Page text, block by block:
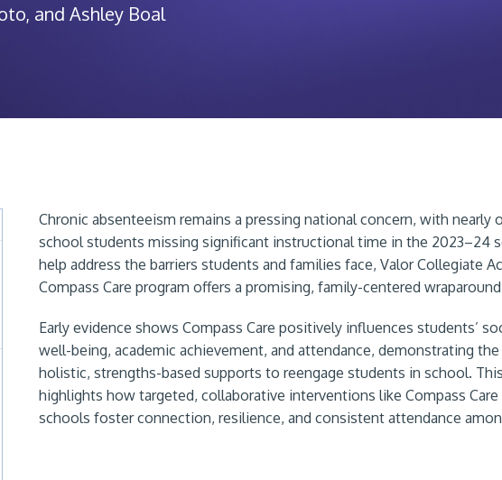
Ashley Boal
Chronic absenteeism remains a pressing national concern, with nearly
school students missing significant instructional time in the 2023–24
help address the barriers students and families face, Valor Collegiate
Compass Care program offers a promising, family-centered
Early evidence shows Compass Care positively influences students’
well-being, academic achievement, and attendance, demonstrating
holistic, strengths-based supports to reengage students in school.
highlights how targeted, collaborative interventions like Compass Care
schools foster connection, resilience, and consistent attendance